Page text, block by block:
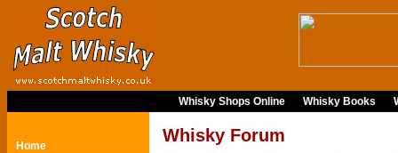
Whisky Shops Online Whisky Books
Home
Whisky Forum